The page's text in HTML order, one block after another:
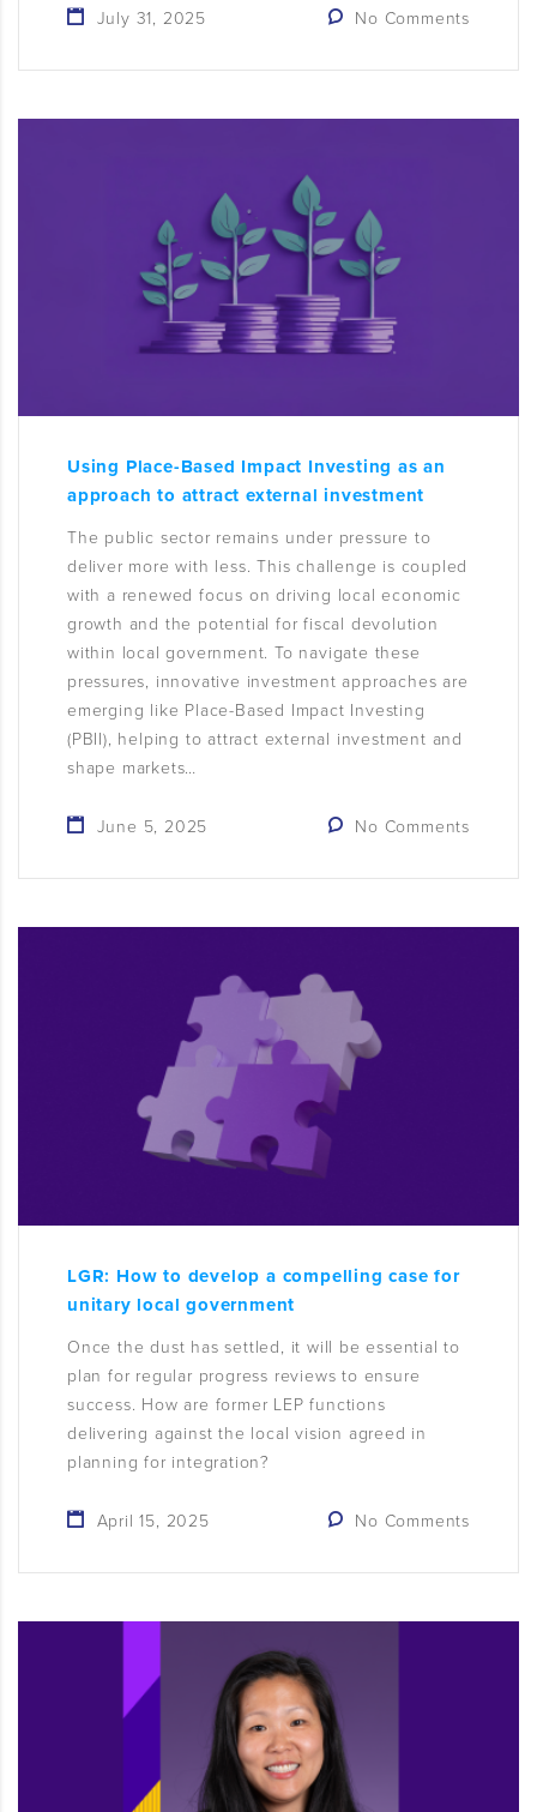
July 31, 2025 No Comments
Using Place-Based Impact Investing as an
approach to attract external investment
The public sector remains under pressure to
deliver more with less. This challenge is coupled
with a renewed focus on driving local economic
growth and the potential for fiscal devolution
within local government. To navigate these
pressures, innovative investment approaches are
emerging like Place-Based Impact Investing
(PBII), helping to attract external investment and
shape markets…
June 5, 2025 No Comments
LGR: How to develop a compelling case for
unitary local government
Once the dust has settled, it will be essential to
plan for regular progress reviews to ensure
success. How are former LEP functions
delivering against the local vision agreed in
planning for integration?
April 15, 2025 No Comments